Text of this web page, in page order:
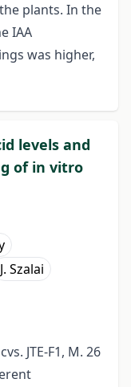
plants. In the
IAA
was higher,
levels and
of in vitro
J. Szalai
JTE-F1, M. 26